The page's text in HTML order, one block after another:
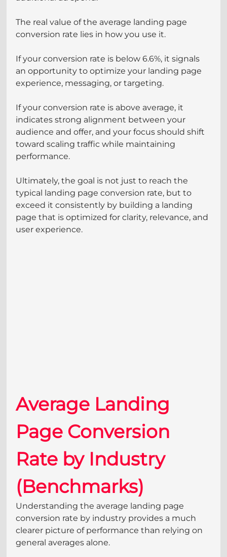
The real value of the average landing page
conversion rate lies in how you use it.
If your conversion rate is below 6.6%, it signals
an opportunity to optimize your landing page
experience, messaging, or targeting.
If your conversion rate is above average, it
indicates strong alignment between your
audience and offer, and your focus should shift
toward scaling traffic while maintaining
performance.
Ultimately, the goal is not just to reach the
typical landing page conversion rate, but to
exceed it consistently by building a landing
page that is optimized for clarity, relevance, and
user experience.
Average Landing
Page Conversion
Rate by Industry
(Benchmarks)
Understanding the average landing page
conversion rate by industry provides a much
clearer picture of performance than relying on
general averages alone.